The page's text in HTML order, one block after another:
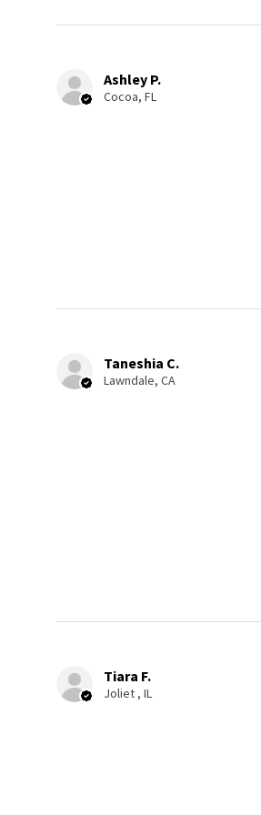
Ashley P.
Cocoa, FL
Taneshia C.
Lawndale, CA
Tiara F.
Joliet , IL